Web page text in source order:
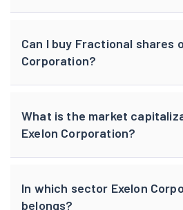
Can I buy Fractional shares
Corporation?
What is the market
Exelon Corporation?
In which sector Exelon
belongs?